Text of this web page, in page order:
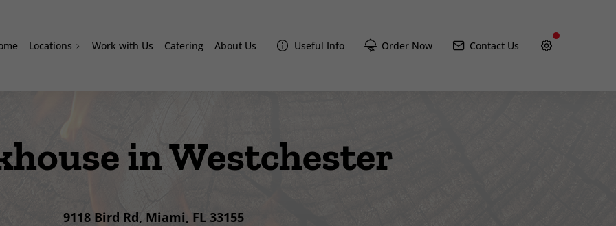
Locations
Davie
Lake Nona Amazonas
Work with Us Catering About Us Useful Info Order Now Contact Us
in Westchester
9118 Bird Rd, Miami, FL 33155